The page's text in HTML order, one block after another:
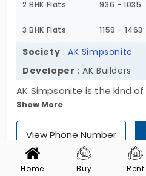
2 BHK Flats 936 - 1035
3 BHK Flats 1159 - 1463
Society :AK Simpsonite
Developer : AK Builders
AK Simpsonite is the kind
need to put on a show. Set
block project keeps it
flats, a quiet 2 & 3 BHK mix.
—just homes that feel
flats in Selaiyur are shaped
Show More
View Phone Number
Home Buy Rent